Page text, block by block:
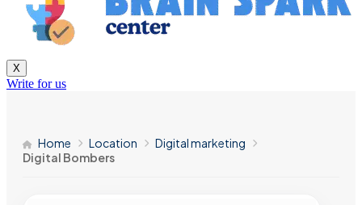
X
Write for us
Home Location
Digital marketing
Digital Bombers